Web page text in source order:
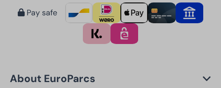
Pay safe
About EuroParcs